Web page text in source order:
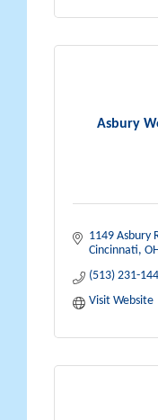
Asbury
1149 Asbury
Cincinnati
(513) 231-
Visit Website